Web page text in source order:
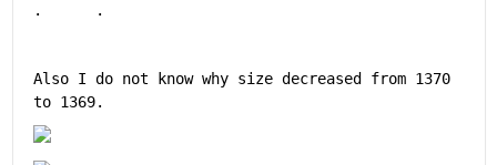
.      .
Also I do not know why size decreased from 1370
to 1369.